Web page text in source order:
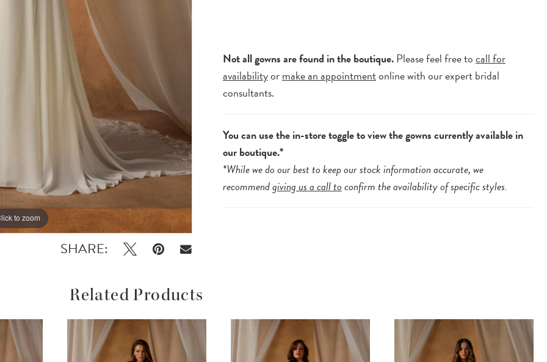
to zoom
to zoom
SHARE:
Not all gowns are found in the boutique.Please feel free tocall for
availabilityormake an appointmentonline with our expert bridal
consultants.
You can use the in-store toggle to view the gowns currently available in
our boutique.*
*While we do our best to keep our stock information accurate, we
recommendgiving us a call toconfirm the availability of specific styles.
Related Products